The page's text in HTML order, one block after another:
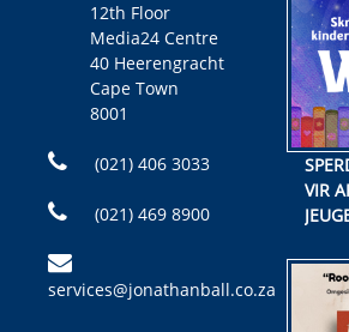
12th Floor
Media24 Centre
40 Heerengracht
Cape Town
8001
(021) 406 3033
(021) 469 8900
services@jonathanball.co.za
VIR
wen!